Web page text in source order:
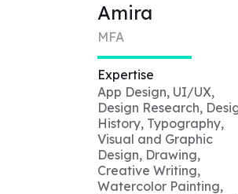
Amira
MFA
Expertise
App Design, UI/UX,
Design Research,
History, Typography,
Visual and Graphic
Design, Drawing,
Creative Writing,
Watercolor Painting,